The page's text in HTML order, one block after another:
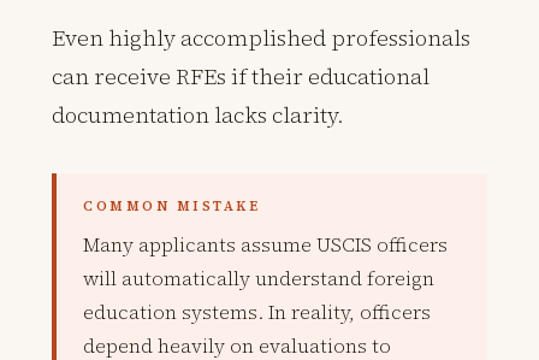
Even highly accomplished professionals
can receive RFEs if their educational
documentation lacks clarity.
COMMON MISTAKE
Many applicants assume USCIS officers
will automatically understand foreign
education systems. In reality, officers
depend heavily on evaluations to